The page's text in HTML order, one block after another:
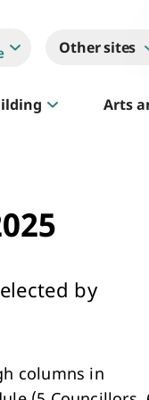
Other sites
Arts
by
columns in